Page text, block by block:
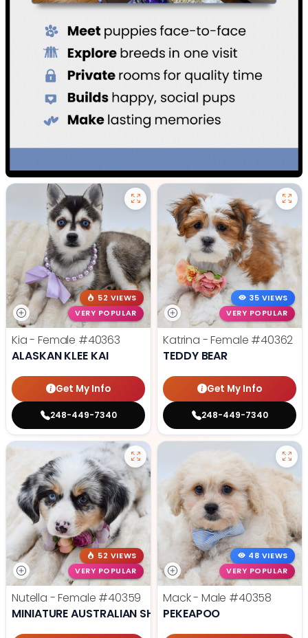
52 VIEWS
VERY POPULAR
Kia - Female #40363
ALASKAN KLEE KAI
Get My Info
248-449-7340
35 VIEWS
VERY POPULAR
Katrina - Female #40362
TEDDY BEAR
Get My Info
248-449-7340
52 VIEWS
VERY POPULAR
Nutella - Female #40359
MINIATURE AUSTRALIAN SHEPHERD
48 VIEWS
VERY POPULAR
Mack - Male #40358
PEKEAPOO